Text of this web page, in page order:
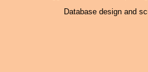
Database design and